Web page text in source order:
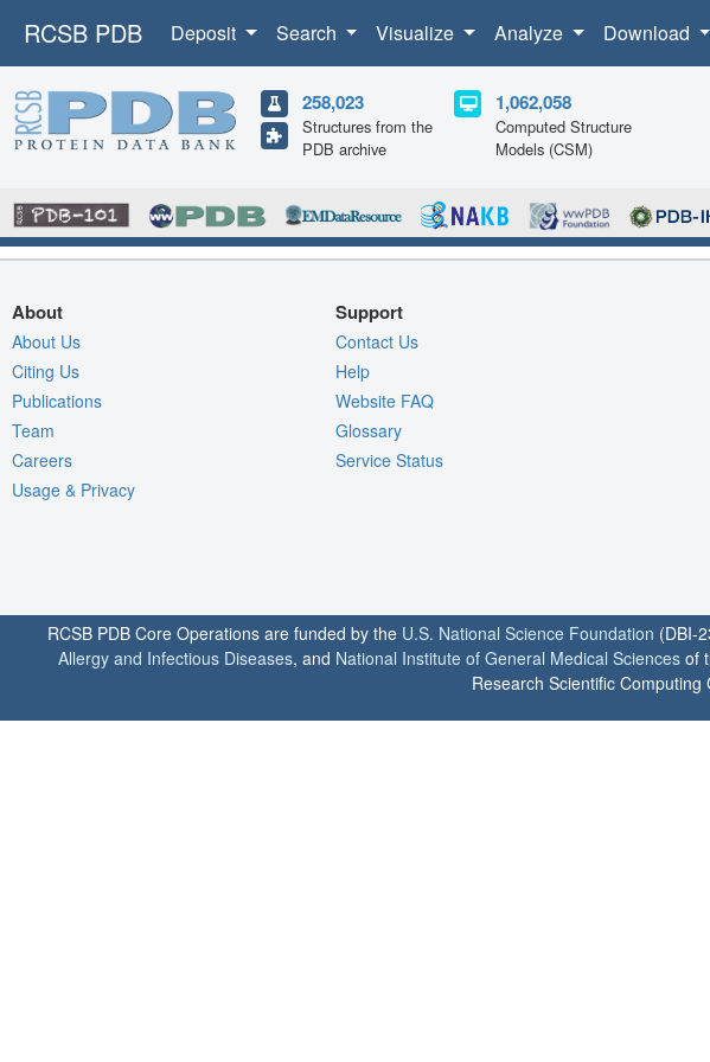
RCSB PDB Deposit Search Visualize Analyze Download
258,023
Structures from the
PDB archive
1,062,058
Computed Structure
Models (CSM)
About
About Us
Citing Us
Publications
Team
Careers
Usage & Privacy
Support
Contact Us
Help
Website FAQ
Glossary
Service Status
RCSB PDB Core Operations are funded by the U.S. National Science Foundation (DBI-
Allergy and Infectious Diseases, and National Institute of General Medical Sciences of
Research Scientific Computing